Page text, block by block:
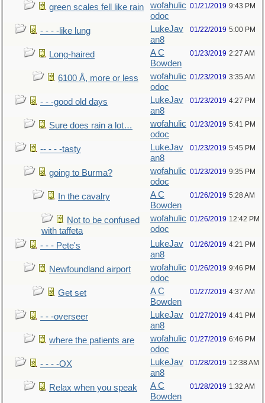
green scales fell like rain
wofahulic
odoc
01/21/2019 9:43 PM
- - - -like lung
LukeJav
an8
01/22/2019 5:00 PM
Long-haired
A C
Bowden
01/23/2019 2:27 AM
6100 Å, more or less
wofahulic
odoc
01/23/2019 3:35 AM
- - -good old days
LukeJav
an8
01/23/2019 4:27 PM
Sure does rain a lot…
wofahulic
odoc
01/23/2019 5:41 PM
-- - - -tasty
LukeJav
an8
01/23/2019 5:45 PM
going to Burma?
wofahulic
odoc
01/23/2019 9:35 PM
In the cavalry
A C
Bowden
01/26/2019 5:28 AM
Not to be confused
with taffeta
wofahulic
odoc
01/26/2019 12:42 PM
- - - Pete's
LukeJav
an8
01/26/2019 4:21 PM
Newfoundland airport
wofahulic
odoc
01/26/2019 9:46 PM
Get set
A C
Bowden
01/27/2019 4:37 AM
- - -overseer
LukeJav
an8
01/27/2019 4:41 PM
where the patients are
wofahulic
odoc
01/27/2019 6:46 PM
- - - -OX
LukeJav
an8
01/28/2019 12:38 AM
Relax when you speak
A C
Bowden
01/28/2019 1:32 AM